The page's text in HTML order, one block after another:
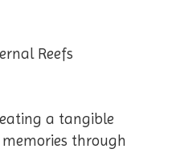
Reefs
a tangible
memories through